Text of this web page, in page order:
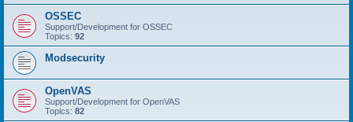
OSSEC
Support/Development for OSSEC
Topics: 92
Modsecurity
OpenVAS
Support/Development for OpenVAS
Topics: 82